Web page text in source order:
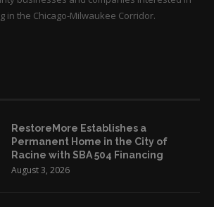
in the Chicago-Milwaukee Corridor.
RestoreMore Establishes a
Permanent Home in the City of
Racine with SBA 504 Financing
August 3, 2026